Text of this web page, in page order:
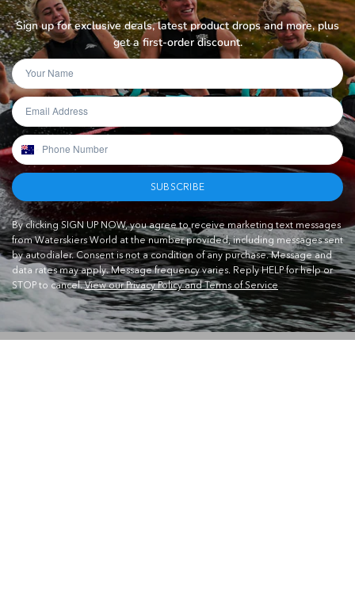
Sign up for exclusive deals, latest product drops and more, plus
get a first-order discount.
SUBSCRIBE
By clicking SIGN UP NOW, you agree to receive marketing text messages
from Waterskiers World at the number provided, including messages sent
by autodialer. Consent is not a condition of any purchase. Message and
data rates may apply. Message frequency varies. Reply HELP for help or
STOP to cancel.View our Privacy Policy and Terms of Service